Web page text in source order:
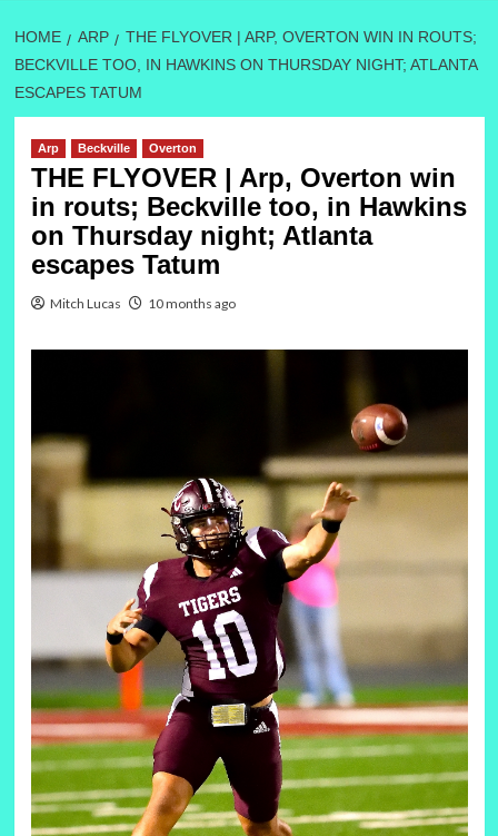
HOME ARP
THE FLYOVER | ARP, OVERTON WIN IN ROUTS;
BECKVILLE TOO, IN HAWKINS ON THURSDAY NIGHT; ATLANTA
ESCAPES TATUM
Arp Beckville Overton
THE FLYOVER | Arp, Overton win
in routs; Beckville too, in Hawkins
on Thursday night; Atlanta
escapes Tatum
Mitch Lucas 10 months ago